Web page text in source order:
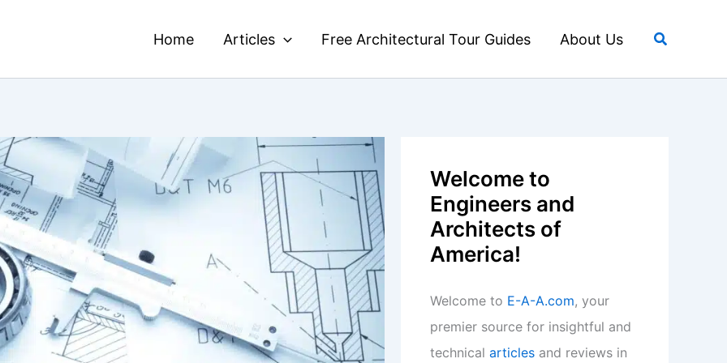
Home Articles Free Architectural Tour Guides About Us Search
Welcome to
Engineers and
Architects of
America!
Welcome to E-A-A.com, your
premier source for insightful and
technical articles and reviews in